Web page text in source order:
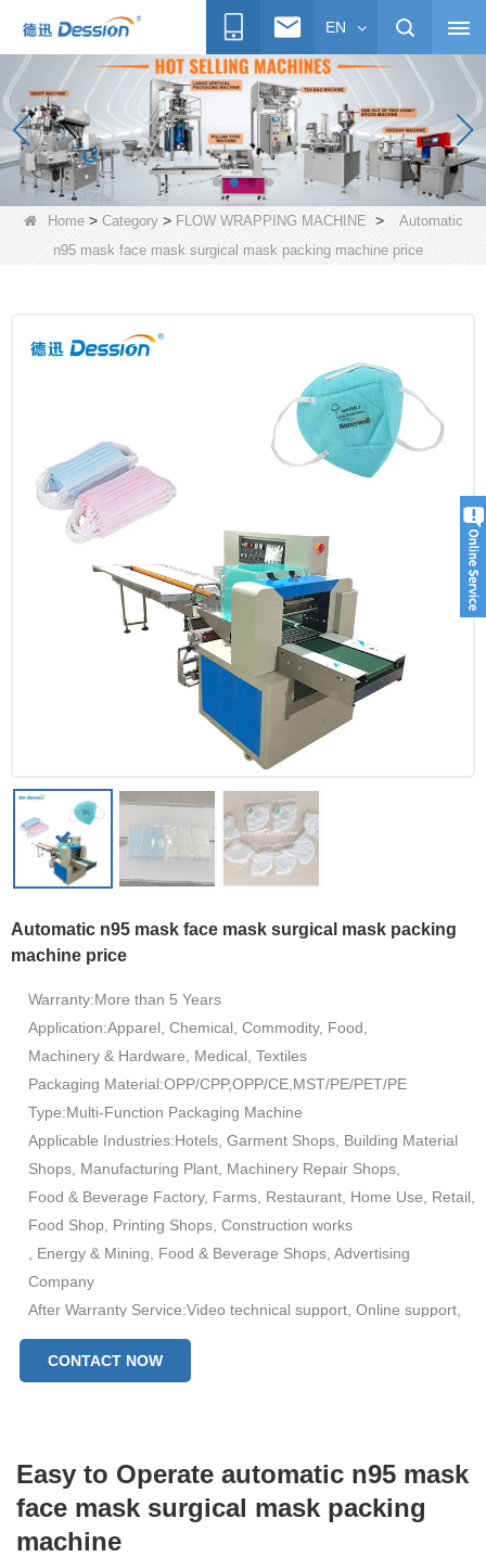
EN
Home> Category> FLOW WRAPPING MACHINE >
Automatic
n95 mask face mask surgical mask packing machine price
Automatic n95 mask face mask surgical mask packing
machine price
Warranty:More than 5 Years
Application:Apparel, Chemical, Commodity, Food,
Machinery & Hardware, Medical, Textiles
Packaging Material:OPP/CPP,OPP/CE,MST/PE/PET/PE
Type:Multi-Function Packaging Machine
Applicable Industries:Hotels, Garment Shops, Building Material
Shops, Manufacturing Plant, Machinery Repair Shops,
Food & Beverage Factory, Farms, Restaurant, Home Use, Retail,
Food Shop, Printing Shops, Construction works
, Energy & Mining, Food & Beverage Shops, Advertising
Company
After Warranty Service:Video technical support, Online support,
Spare parts, Field maintenance and repair service
Condition:New
Driven Type:Electric
Voltage:220V
Place of Origin:Guangdong, China
CONTACT NOW
Easy to Operate automatic n95 mask
face mask surgical mask packing
machine